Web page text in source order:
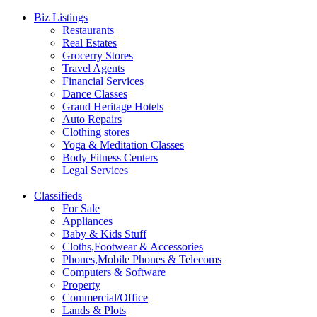
Biz Listings
Restaurants
Real Estates
Grocerry Stores
Travel Agents
Financial Services
Dance Classes
Grand Heritage Hotels
Auto Repairs
Clothing stores
Yoga & Meditation Classes
Body Fitness Centers
Legal Services
Classifieds
For Sale
Appliances
Baby & Kids Stuff
Cloths,Footwear & Accessories
Phones,Mobile Phones & Telecoms
Computers & Software
Property
Commercial/Office
Lands & Plots